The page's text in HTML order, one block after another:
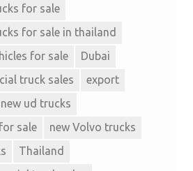
for sale
for sale in thailand
for sale
Dubai
truck sales
export
new ud trucks
sale
new Volvo trucks
Thailand